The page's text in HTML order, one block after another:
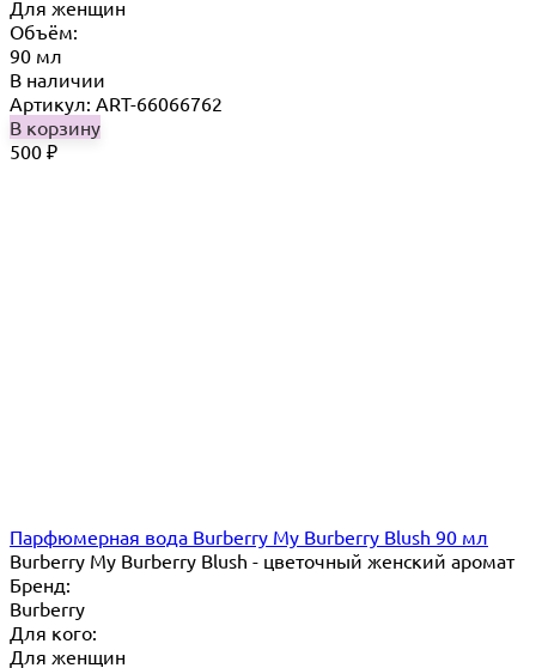
Для женщин
Объём:
90 мл
В наличии
Артикул: ART-66066762
В корзину
500 ₽
Парфюмерная вода Burberry My Burberry Blush 90 мл
Burberry My Burberry Blush - цветочный женский аромат
Бренд:
Burberry
Для кого:
Для женщин